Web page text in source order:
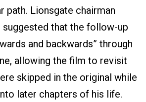
path. Lionsgate chairman
suggested that the follow-up
and backwards” through
allowing the film to revisit
skipped in the original while
later chapters of his life.